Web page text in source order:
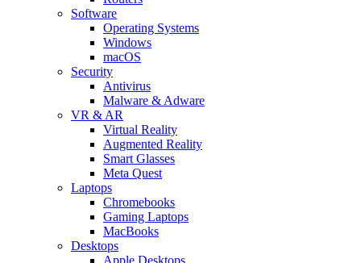
Software
Operating Systems
Windows
macOS
Security
Antivirus
Malware & Adware
VR & AR
Virtual Reality
Augmented Reality
Smart Glasses
Meta Quest
Laptops
Chromebooks
Gaming Laptops
MacBooks
Desktops
Apple Desktops